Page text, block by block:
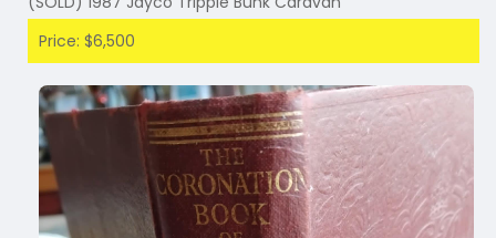
Price: $6,500